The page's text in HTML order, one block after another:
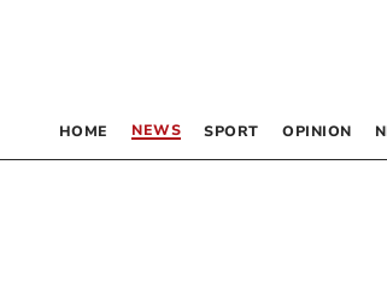
HOME NEWS SPORT OPINION